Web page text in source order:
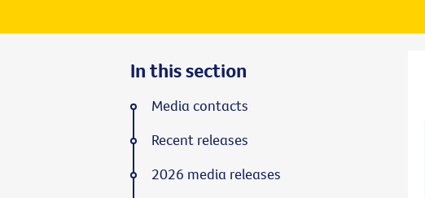
In this section
Media contacts
Recent releases
2026 media releases